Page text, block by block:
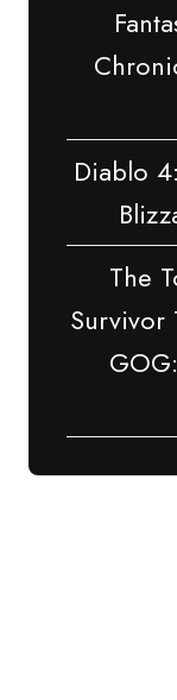
Diablo
The
Survivor